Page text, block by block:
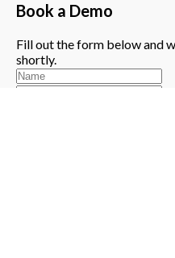
Book a Demo
Fill out the form below and
shortly.